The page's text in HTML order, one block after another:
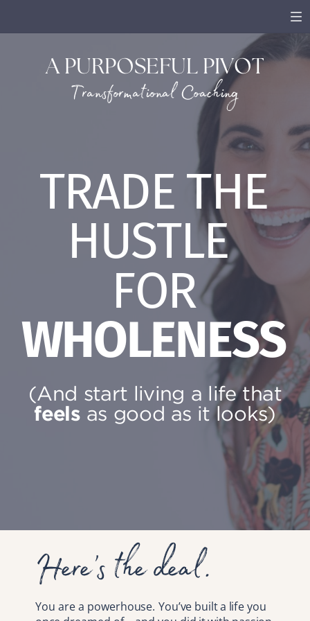
Transformational Coaching
A PURPOSEFUL PIVOT
TRADE THE
HUSTLE
FOR
WHOLENESS
(And start living a life that
feels as good as it looks)
You are a powerhouse. You’ve built a life you
Here’s the deal.